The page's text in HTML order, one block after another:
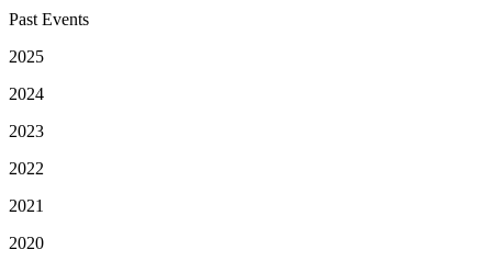
Past Events
2025
2024
2023
2022
2021
2020